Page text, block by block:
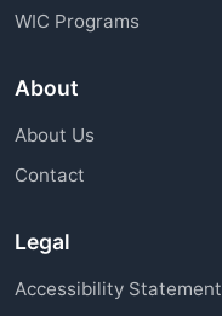
WIC Programs
About
About Us
Contact
Legal
Accessibility Statement